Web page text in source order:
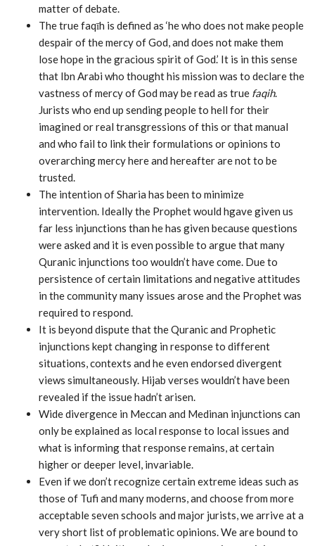
matter of debate.
The true faqīh is defined as ‘he who does not make people
despair of the mercy of God, and does not make them
lose hope in the gracious spirit of God.’ It is in this sense
that Ibn Arabi who thought his mission was to declare the
vastness of mercy of God may be read as true faqih.
Jurists who end up sending people to hell for their
imagined or real transgressions of this or that manual
and who fail to link their formulations or opinions to
overarching mercy here and hereafter are not to be
trusted.
The intention of Sharia has been to minimize
intervention. Ideally the Prophet would hgave given us
far less injunctions than he has given because questions
were asked and it is even possible to argue that many
Quranic injunctions too wouldn’t have come. Due to
persistence of certain limitations and negative attitudes
in the community many issues arose and the Prophet was
required to respond.
It is beyond dispute that the Quranic and Prophetic
injunctions kept changing in response to different
situations, contexts and he even endorsed divergent
views simultaneously. Hijab verses wouldn’t have been
revealed if the issue hadn’t arisen.
Wide divergence in Meccan and Medinan injunctions can
only be explained as local response to local issues and
what is informing that response remains, at certain
higher or deeper level, invariable.
Even if we don’t recognize certain extreme ideas such as
those of Tufi and many moderns, and choose from more
acceptable seven schools and major jurists, we arrive at a
very short list of problematic opinions. We are bound to